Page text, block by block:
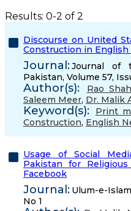
Results: 0-2 of 2
Discourse on United
Construction in
Journal:Journal of
Pakistan, Volume 57,
Author(s): Rao
Saleem Meer, Dr. Malik
Keyword(s): Print
Construction, English
Usage of Social
Pakistan for
Facebook
Journal: Ulum-e-
No 1